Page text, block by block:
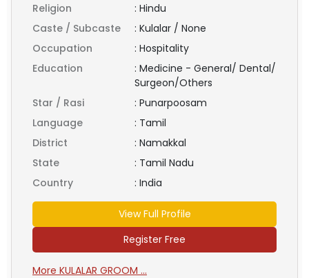
Religion
: Hindu
Caste / Subcaste
: Kulalar / None
Occupation
: Hospitality
Education
: Medicine - General/ Dental/
Surgeon/Others
Star / Rasi
: Punarpoosam
Language
: Tamil
District
: Namakkal
State
: Tamil Nadu
Country
: India
View Full Profile
Register Free
More KULALAR GROOM ...